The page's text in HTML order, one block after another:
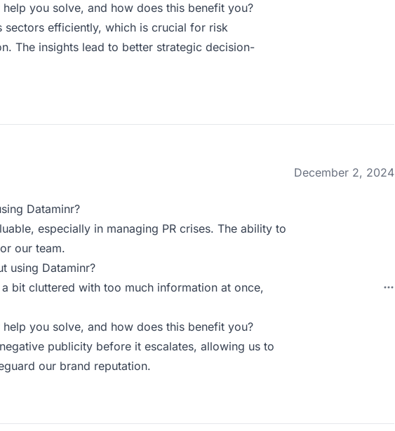
you solve, and how does this benefit you?
sectors efficiently, which is crucial for risk
The insights lead to better strategic decision-
December 2, 2024
Dataminr?
especially in managing PR crises. The ability to
our team.
using Dataminr?
bit cluttered with too much information at once,
you solve, and how does this benefit you?
publicity before it escalates, allowing us to
our brand reputation.